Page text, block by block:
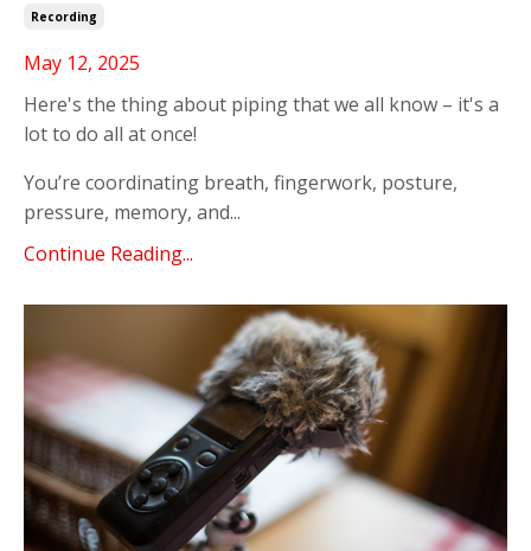
Recording
May 12, 2025
Here's the thing about piping that we all know – it's a
lot to do all at once!
You’re coordinating breath, fingerwork, posture,
pressure, memory, and...
Continue Reading...